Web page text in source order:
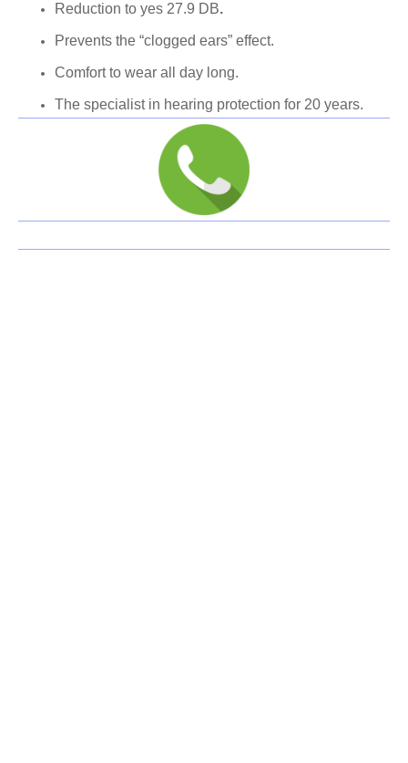
Reduction to yes 27.9 DB.
Prevents the “clogged ears” effect.
Comfort to wear all day long.
The specialist in hearing protection for 20 years.